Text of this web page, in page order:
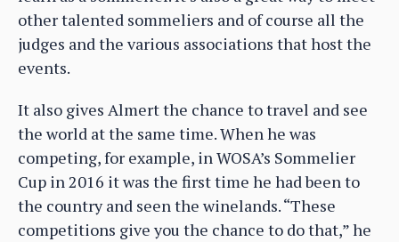
other talented sommeliers and of course all the
judges and the various associations that host the
events.
It also gives Almert the chance to travel and see
the world at the same time. When he was
competing, for example, in WOSA’s Sommelier
Cup in 2016 it was the first time he had been to
the country and seen the winelands. “These
competitions give you the chance to do that,” he